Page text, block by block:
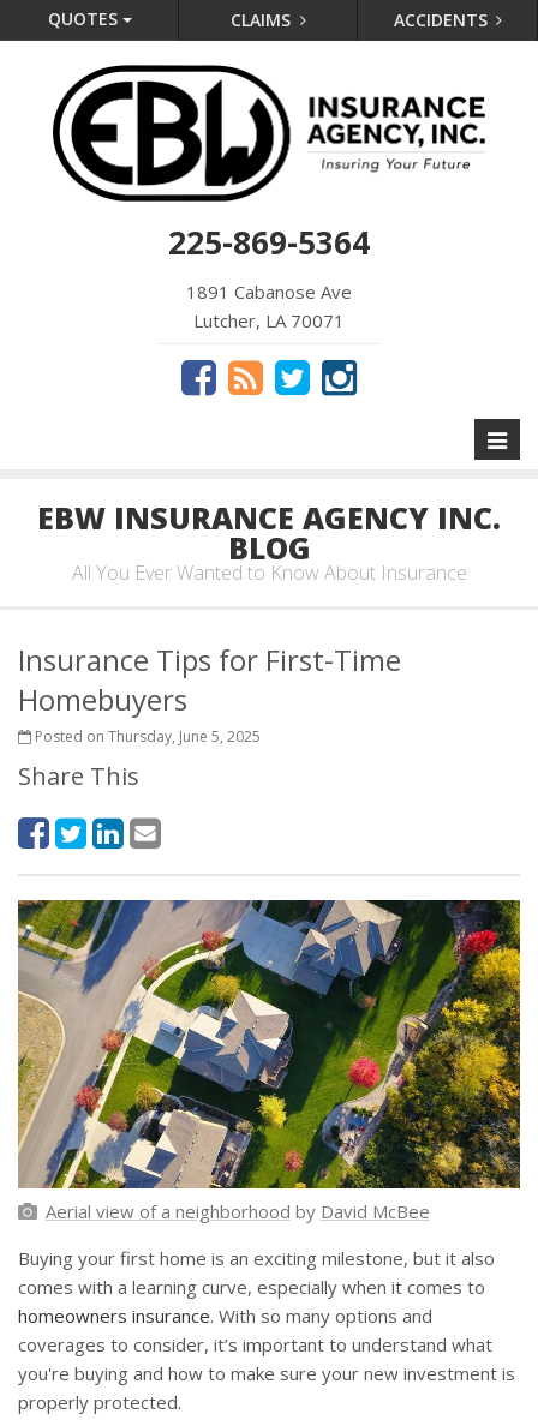
QUOTES CLAIMS ACCIDENTS
225-869-5364
1891 Cabanose Ave
Lutcher, LA 70071
EBW INSURANCE AGENCY INC.
BLOG
All You Ever Wanted to Know About Insurance
Insurance Tips for First-Time
Homebuyers
Posted on Thursday, June 5, 2025
Share This
Aerial view of a neighborhood by David McBee
Buying your first home is an exciting milestone, but it also
comes with a learning curve, especially when it comes to
homeowners insurance. With so many options and
coverages to consider, it’s important to understand what
you're buying and how to make sure your new investment is
properly protected.